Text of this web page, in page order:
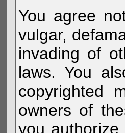
You agree
vulgar,
invading of
laws. You
copyrighted
owners of
you